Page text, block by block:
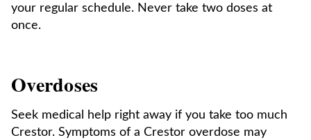
your regular schedule. Never take two doses at
once.
Overdoses
Seek medical help right away if you take too much
Crestor. Symptoms of a Crestor overdose may